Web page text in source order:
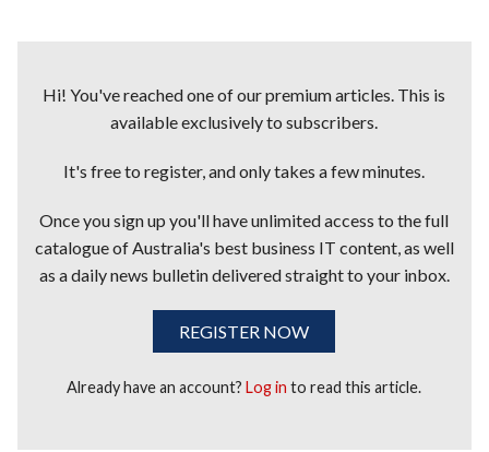
Hi! You've reached one of our premium articles. This is
available exclusively to subscribers.
It's free to register, and only takes a few minutes.
Once you sign up you'll have unlimited access to the full
catalogue of Australia's best business IT content, as well
as a daily news bulletin delivered straight to your inbox.
REGISTER NOW
Already have an account?Log in to read this article.